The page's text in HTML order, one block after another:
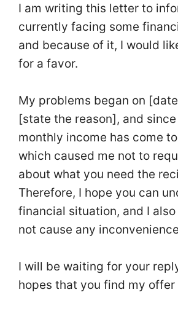
I am writing this letter to
currently facing some
and because of it, I would
for a favor.
My problems began on
[state the reason], and
monthly income has come
which caused me not to
about what you need the
Therefore, I hope you can
financial situation, and I
not cause any
I will be waiting for your
hopes that you find my offer